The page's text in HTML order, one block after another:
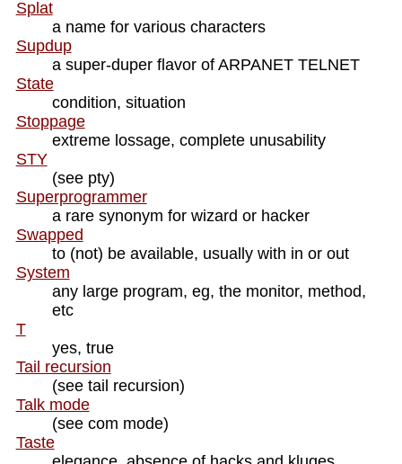
Splat
a name for various characters
Supdup
a super-duper flavor of ARPANET TELNET
State
condition, situation
Stoppage
extreme lossage, complete unusability
STY
(see pty)
Superprogrammer
a rare synonym for wizard or hacker
Swapped
to (not) be available, usually with in or out
System
any large program, eg, the monitor, method,
etc
T
yes, true
Tail recursion
(see tail recursion)
Talk mode
(see com mode)
Taste